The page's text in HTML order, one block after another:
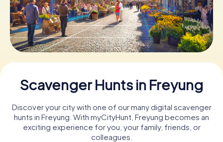
Buy Gift Vouchers
Scavenger Hunts in Freyung
Discover your city with one of our many digital scavenger
hunts in Freyung. With myCityHunt, Freyung becomes an
exciting experience for you, your family, friends, or
colleagues.